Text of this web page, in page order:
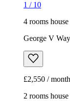
1 / 10
4 rooms
George V
£2,550 / month
2 rooms